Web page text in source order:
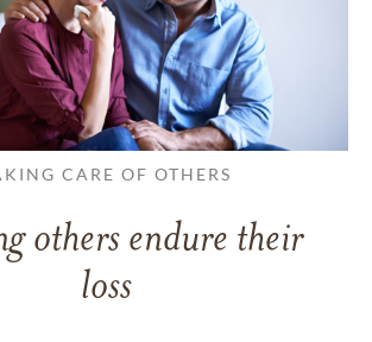
CARE OF OTHERS
others endure their
loss